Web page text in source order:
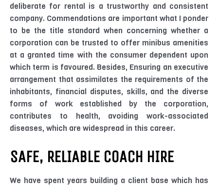
deliberate for rental is a trustworthy and consistent
company. Commendations are important what I ponder
to be the title standard when concerning whether a
corporation can be trusted to offer minibus amenities
at a granted time with the consumer dependent upon
which term is favoured. Besides, Ensuring an executive
arrangement that assimilates the requirements of the
inhabitants, financial disputes, skills, and the diverse
forms of work established by the corporation,
contributes to health, avoiding work-associated
diseases, which are widespread in this career.
SAFE, RELIABLE COACH HIRE
We have spent years building a client base which has